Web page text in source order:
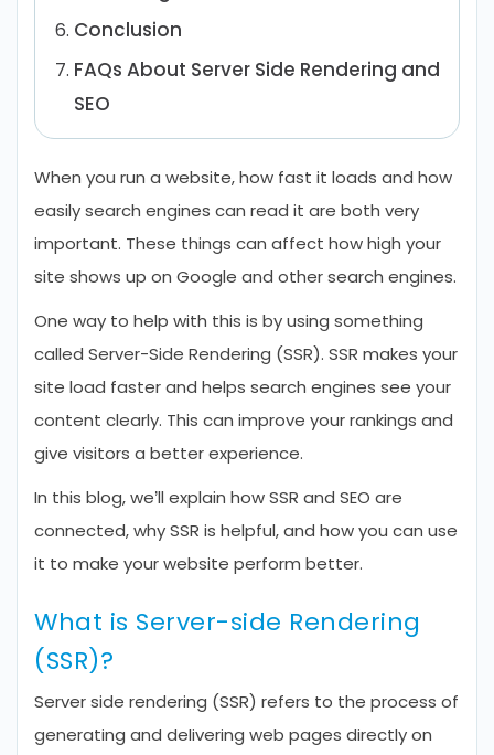
Conclusion
FAQs About Server Side Rendering and
SEO
When you run a website, how fast it loads and how
easily search engines can read it are both very
important. These things can affect how high your
site shows up on Google and other search engines.
One way to help with this is by using something
called Server-Side Rendering (SSR). SSR makes your
site load faster and helps search engines see your
content clearly. This can improve your rankings and
give visitors a better experience.
In this blog, we’ll explain how SSR and SEO are
connected, why SSR is helpful, and how you can use
it to make your website perform better.
What is Server-side Rendering
(SSR)?
Server side rendering (SSR) refers to the process of
generating and delivering web pages directly on